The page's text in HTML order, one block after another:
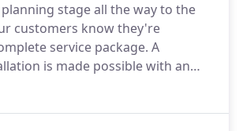
at 188 Erie Street, Lancaster,
Window Specialist begins
family real estate developers
installations throughout New
Connecticut, Pennsylvania,
stage all the way to the
customers know they're
service package. A
is made possible with an
phase.